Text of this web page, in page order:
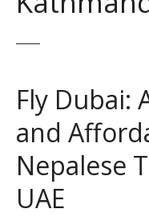
Fly Dubai:
and
Nepalese
UAE